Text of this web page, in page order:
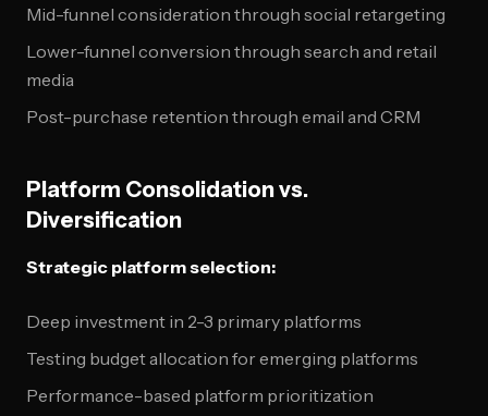
Mid-funnel consideration through social retargeting
Lower-funnel conversion through search and retail
media
Post-purchase retention through email and CRM
Platform Consolidation vs.
Diversification
Strategic platform selection:
Deep investment in 2-3 primary platforms
Testing budget allocation for emerging platforms
Performance-based platform prioritization